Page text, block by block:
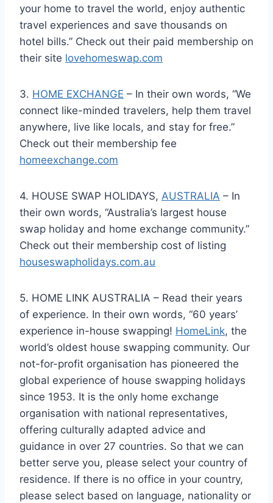
your home to travel the world, enjoy authentic
travel experiences and save thousands on
hotel bills.” Check out their paid membership on
their site lovehomeswap.com
3. HOME EXCHANGE – In their own words, “We
connect like-minded travelers, help them travel
anywhere, live like locals, and stay for free.”
Check out their membership fee
homeexchange.com
4. HOUSE SWAP HOLIDAYS, AUSTRALIA – In
their own words, “Australia’s largest house
swap holiday and home exchange community.”
Check out their membership cost of listing
houseswapholidays.com.au
5. HOME LINK AUSTRALIA – Read their years
of experience. In their own words, “60 years’
experience in-house swapping! HomeLink, the
world’s oldest house swapping community. Our
not-for-profit organisation has pioneered the
global experience of house swapping holidays
since 1953. It is the only home exchange
organisation with national representatives,
offering culturally adapted advice and
guidance in over 27 countries. So that we can
better serve you, please select your country of
residence. If there is no office in your country,
please select based on language, nationality or